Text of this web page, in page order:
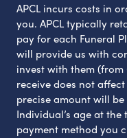
APCL incurs costs in
you. APCL typically
pay for each Funeral
will provide us with
invest with them (from
receive does not
precise amount will
Individual’s age at
payment method you